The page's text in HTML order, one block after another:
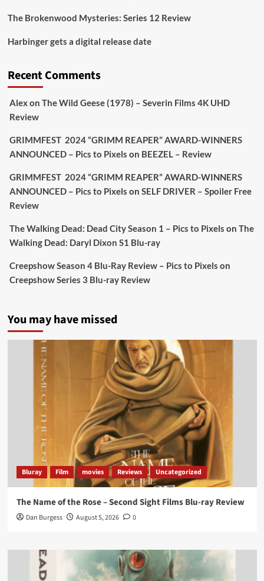
Aim Publicity
awkward. It’s funny... genuinely spooky
extras & signature packaging that turns cult
#TheInnkeeperson Limited Ed 25 Aug
Sebastian Salek @sebastiansalek · 22 May 2025
Labour is measurably rescuing Britain.
A year since Sunak called the general election, the
data tells a story the right-wing media won’t.
Picstopixels Retweeted
Aim Publicity @aimpublicity · 14 Jan 2025
‘If you’re a fan of grim character-driven crime
dramas where the performances do the heavy
lifting it’s absolutely worthy of your time
#ScootMcNairyand#KitHarington
make sure of
that...#BloodForDustdelivers’@PicsToPixels
On digital now@101FilmsUK
https://buff.ly/4hcPTTk
Load More
The Brokenwood Mysteries: Series 12 Review
Harbinger gets a digital release date
Recent Comments
Alexon The Wild Geese (1978) – Severin Films 4K UHD
Review
GRIMMFEST 2024 “GRIMM REAPER” AWARD-WINNERS
ANNOUNCED – Pics to Pixels on BEEZEL – Review
GRIMMFEST 2024 “GRIMM REAPER” AWARD-WINNERS
ANNOUNCED – Pics to Pixels on SELF DRIVER – Spoiler Free
Review
The Walking Dead: Dead City Season 1 – Pics to Pixels on The
Walking Dead: Daryl Dixon S1 Blu-ray
Creepshow Season 4 Blu-Ray Review – Pics to Pixels on
Creepshow Series 3 Blu-ray Review
You may have missed
Bluray Film movies Reviews Uncategorized
The Name of the Rose – Second Sight Films Blu-ray Review
Dan Burgess August 5, 2026 0